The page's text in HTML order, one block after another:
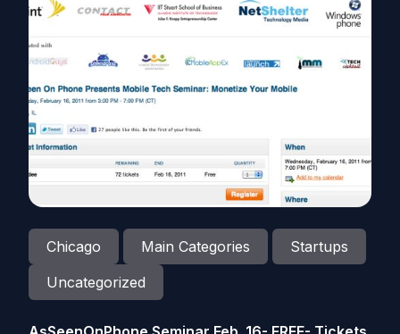
Chicago Main Categories
Startups
Uncategorized